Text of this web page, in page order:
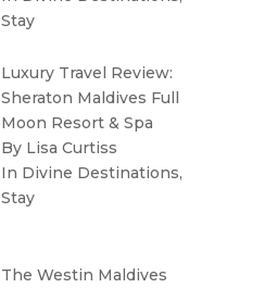
Stay
Luxury Travel Review:
Sheraton Maldives Full
Moon Resort & Spa
By Lisa Curtiss
In Divine Destinations,
Stay
The Westin Maldives